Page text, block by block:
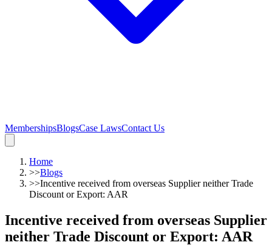
MembershipsBlogsCase LawsContact Us
Home
>>Blogs
>>Incentive received from overseas Supplier neither Trade
Discount or Export: AAR
Incentive received from overseas Supplier
neither Trade Discount or Export: AAR